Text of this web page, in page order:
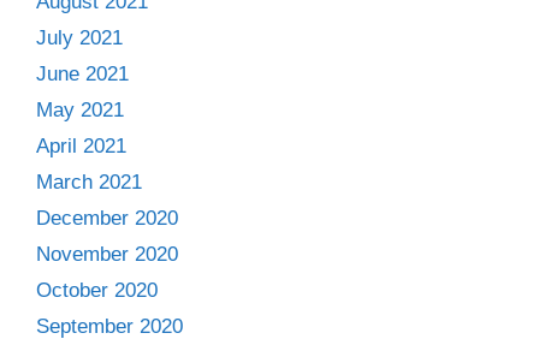
July 2021
June 2021
May 2021
April 2021
March 2021
December 2020
November 2020
October 2020
September 2020